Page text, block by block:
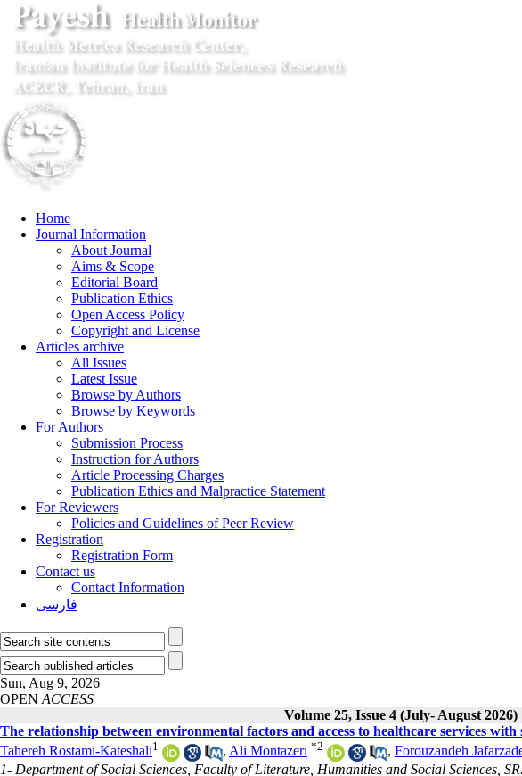
Home
Journal Information
About Journal
Aims & Scope
Editorial Board
Publication Ethics
Open Access Policy
Copyright and License
Articles archive
All Issues
Latest Issue
Browse by Authors
Browse by Keywords
For Authors
Submission Process
Instruction for Authors
Article Processing Charges
Publication Ethics and Malpractice Statement
For Reviewers
Policies and Guidelines of Peer Review
Registration
Registration Form
Contact us
Contact Information
فارسی
Sun, Aug 9, 2026
OPEN ACCESS
Volume 25, Issue 4 (July- August 2026)
The relationship between environmental factors and access to healthcare services
Tahereh Rostami-Kateshali1 , Ali Montazeri *2 , Forouzandeh
1- Department of Social Sciences, Faculty of Literature, Humanities and Social Sciences,